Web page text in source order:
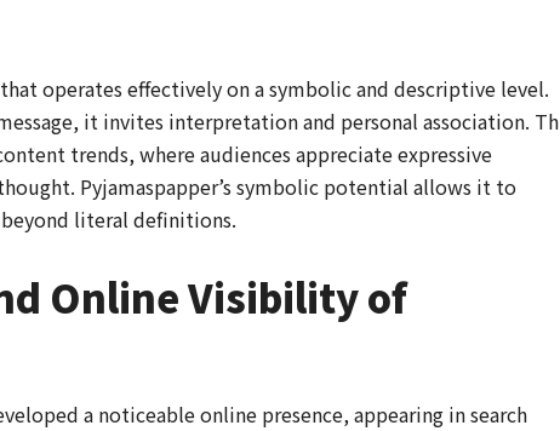
operates effectively on a symbolic and descriptive level.
it invites interpretation and personal association.
trends, where audiences appreciate expressive
Pyjamaspapper’s symbolic potential allows it to
literal definitions.
Online Visibility of
a noticeable online presence, appearing in search